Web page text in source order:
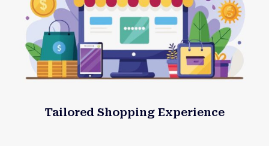
Tailored Shopping Experience